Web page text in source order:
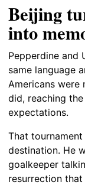
Beijing
into
Pepperdine and
same language
Americans
did, reaching
expectations.
That
destination. He
goalkeeper
resurrection